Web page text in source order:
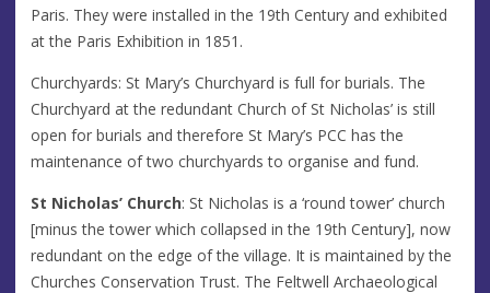
Paris. They were installed in the 19th Century and exhibited
at the Paris Exhibition in 1851.
Churchyards: St Mary’s Churchyard is full for burials. The
Churchyard at the redundant Church of St Nicholas’ is still
open for burials and therefore St Mary’s PCC has the
maintenance of two churchyards to organise and fund.
St Nicholas’ Church: St Nicholas is a ‘round tower’ church
[minus the tower which collapsed in the 19th Century], now
redundant on the edge of the village. It is maintained by the
Churches Conservation Trust. The Feltwell Archaeological